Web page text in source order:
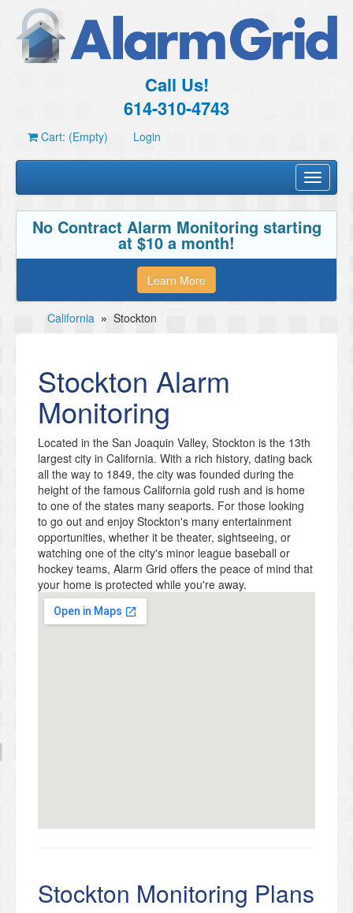
Call Us!
614-310-4743
Cart: (Empty) Login
Toggle
No Contract Alarm Monitoring starting
at $10 a month!
Learn More
California » Stockton
Stockton Alarm
Monitoring
Located in the San Joaquin Valley, Stockton is the 13th
largest city in California. With a rich history, dating back
all the way to 1849, the city was founded during the
height of the famous California gold rush and is home
to one of the states many seaports. For those looking
to go out and enjoy Stockton's many entertainment
opportunities, whether it be theater, sightseeing, or
watching one of the city's minor league baseball or
hockey teams, Alarm Grid offers the peace of mind that
your home is protected while you're away.
Stockton Monitoring Plans